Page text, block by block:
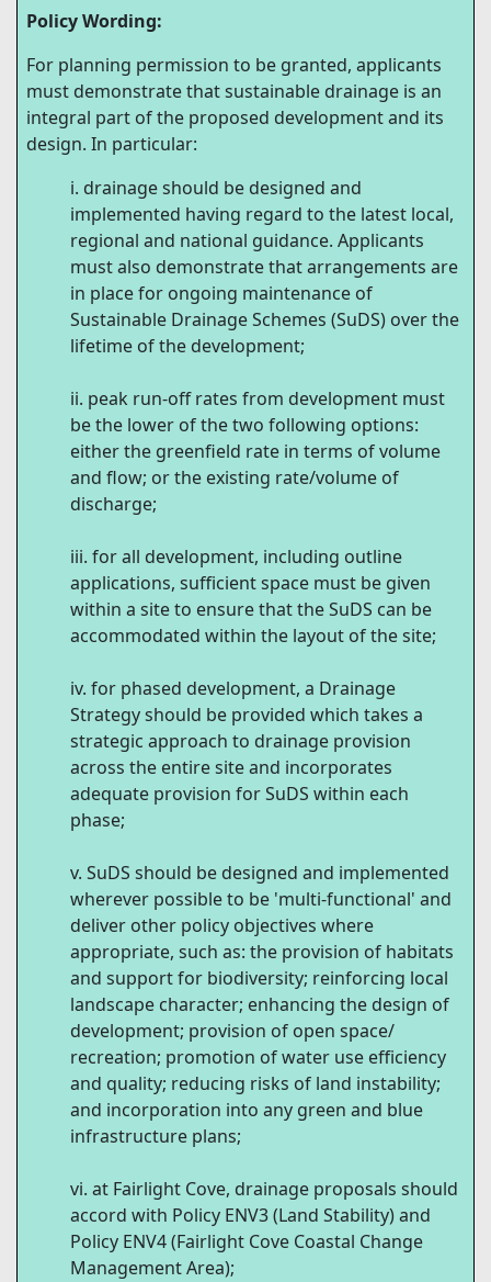
Policy Wording:
For planning permission to be granted, applicants
must demonstrate that sustainable drainage is an
integral part of the proposed development and its
design. In particular:
drainage should be designed and
implemented having regard to the latest local,
regional and national guidance. Applicants
must also demonstrate that arrangements are
in place for ongoing maintenance of
Sustainable Drainage Schemes (SuDS) over the
lifetime of the development;
peak run-off rates from development must
be the lower of the two following options:
either the greenfield rate in terms of volume
and flow; or the existing rate/volume of
discharge;
for all development, including outline
applications, sufficient space must be given
within a site to ensure that the SuDS can be
accommodated within the layout of the site;
for phased development, a Drainage
Strategy should be provided which takes a
strategic approach to drainage provision
across the entire site and incorporates
adequate provision for SuDS within each
phase;
SuDS should be designed and implemented
wherever possible to be 'multi-functional' and
deliver other policy objectives where
appropriate, such as: the provision of habitats
and support for biodiversity; reinforcing local
landscape character; enhancing the design of
development; provision of open space/
recreation; promotion of water use efficiency
and quality; reducing risks of land instability;
and incorporation into any green and blue
infrastructure plans;
at Fairlight Cove, drainage proposals should
accord with Policy ENV3 (Land Stability) and
Policy ENV4 (Fairlight Cove Coastal Change
Management Area);